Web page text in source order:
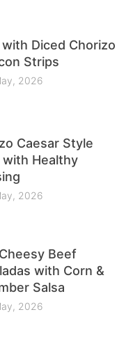
with Diced Chorizo
Strips
2026
Caesar Style
with Healthy
2026
Beef
with Corn &
Salsa
2026